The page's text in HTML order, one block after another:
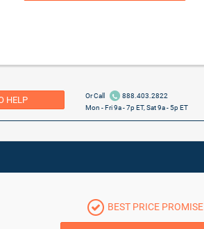
HELP Or Call
888.403.2822
Mon - Fri 9a - 7p ET, Sat 9a - 5p ET
BEST PRICE PROMISE